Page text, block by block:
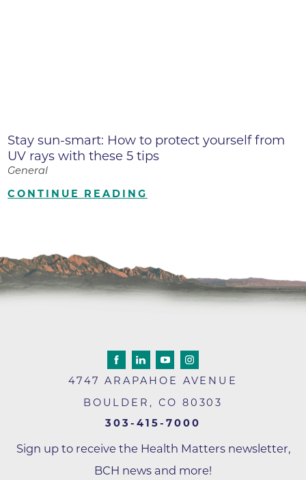
Stay sun-smart: How to protect yourself from
UV rays with these 5 tips
General
CONTINUE READING
4747 ARAPAHOE AVENUE
BOULDER , CO 80303
303-415-7000
Sign up to receive the Health Matters newsletter,
BCH news and more!